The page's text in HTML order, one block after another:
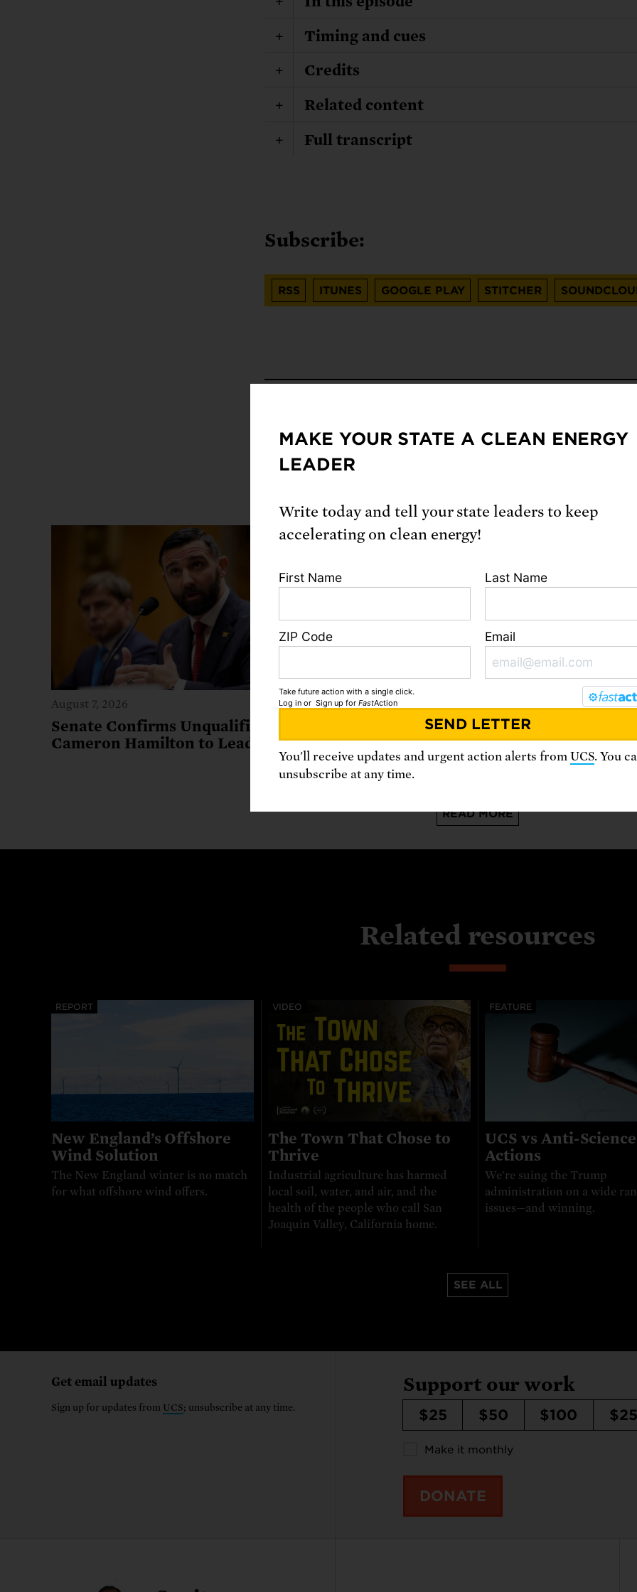
Timing and cues
Credits
Related content
Full transcript
Subscribe:
RSS ITUNES GOOGLE PLAY STITCHER
August 7, 2026
Senate Confirms Unqualified
Cameron Hamilton to Lead FEMA
August 6, 2026
Data Centers Are Already Stressing
the Grid. Regulators Are Playing
Catch-up.
READ MORE
Related resources
REPORT
New England’s Offshore
Wind Solution
The New England winter is no match
for what offshore wind offers.
VIDEO
The Town That Chose to
Thrive
Industrial agriculture has harmed
local soil, water, and air, and the
health of the people who call San
Joaquin Valley, California home.
FEATURE
UCS vs Anti-Science
Actions
We're suing the Trump
administration on a wide
issues—and winning.
SEE ALL
Get email updates
Sign up for updates from UCS; unsubscribe at any time.
Support our work
$25 $50 $100
Make it monthly
DONATE
MAKE YOUR STATE A CLEAN ENERGY
LEADER
Write today and tell your state leaders to keep
accelerating on clean energy!
First Name Last Name
ZIP Code Email
Take future action with a single click.
Log inor Sign up for FastAction
You'll receive updates and urgent action alerts from UCS. You
unsubscribe at any time.